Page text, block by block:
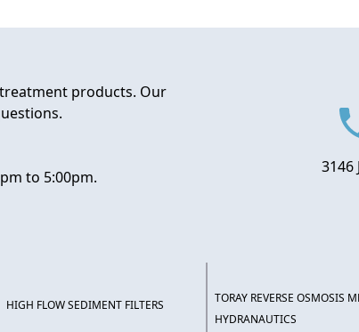
products. Our
to 5:00pm.
3146
HIGH FLOW SEDIMENT FILTERS TORAY REVERSE OSMOSIS
HYDRANAUTICS